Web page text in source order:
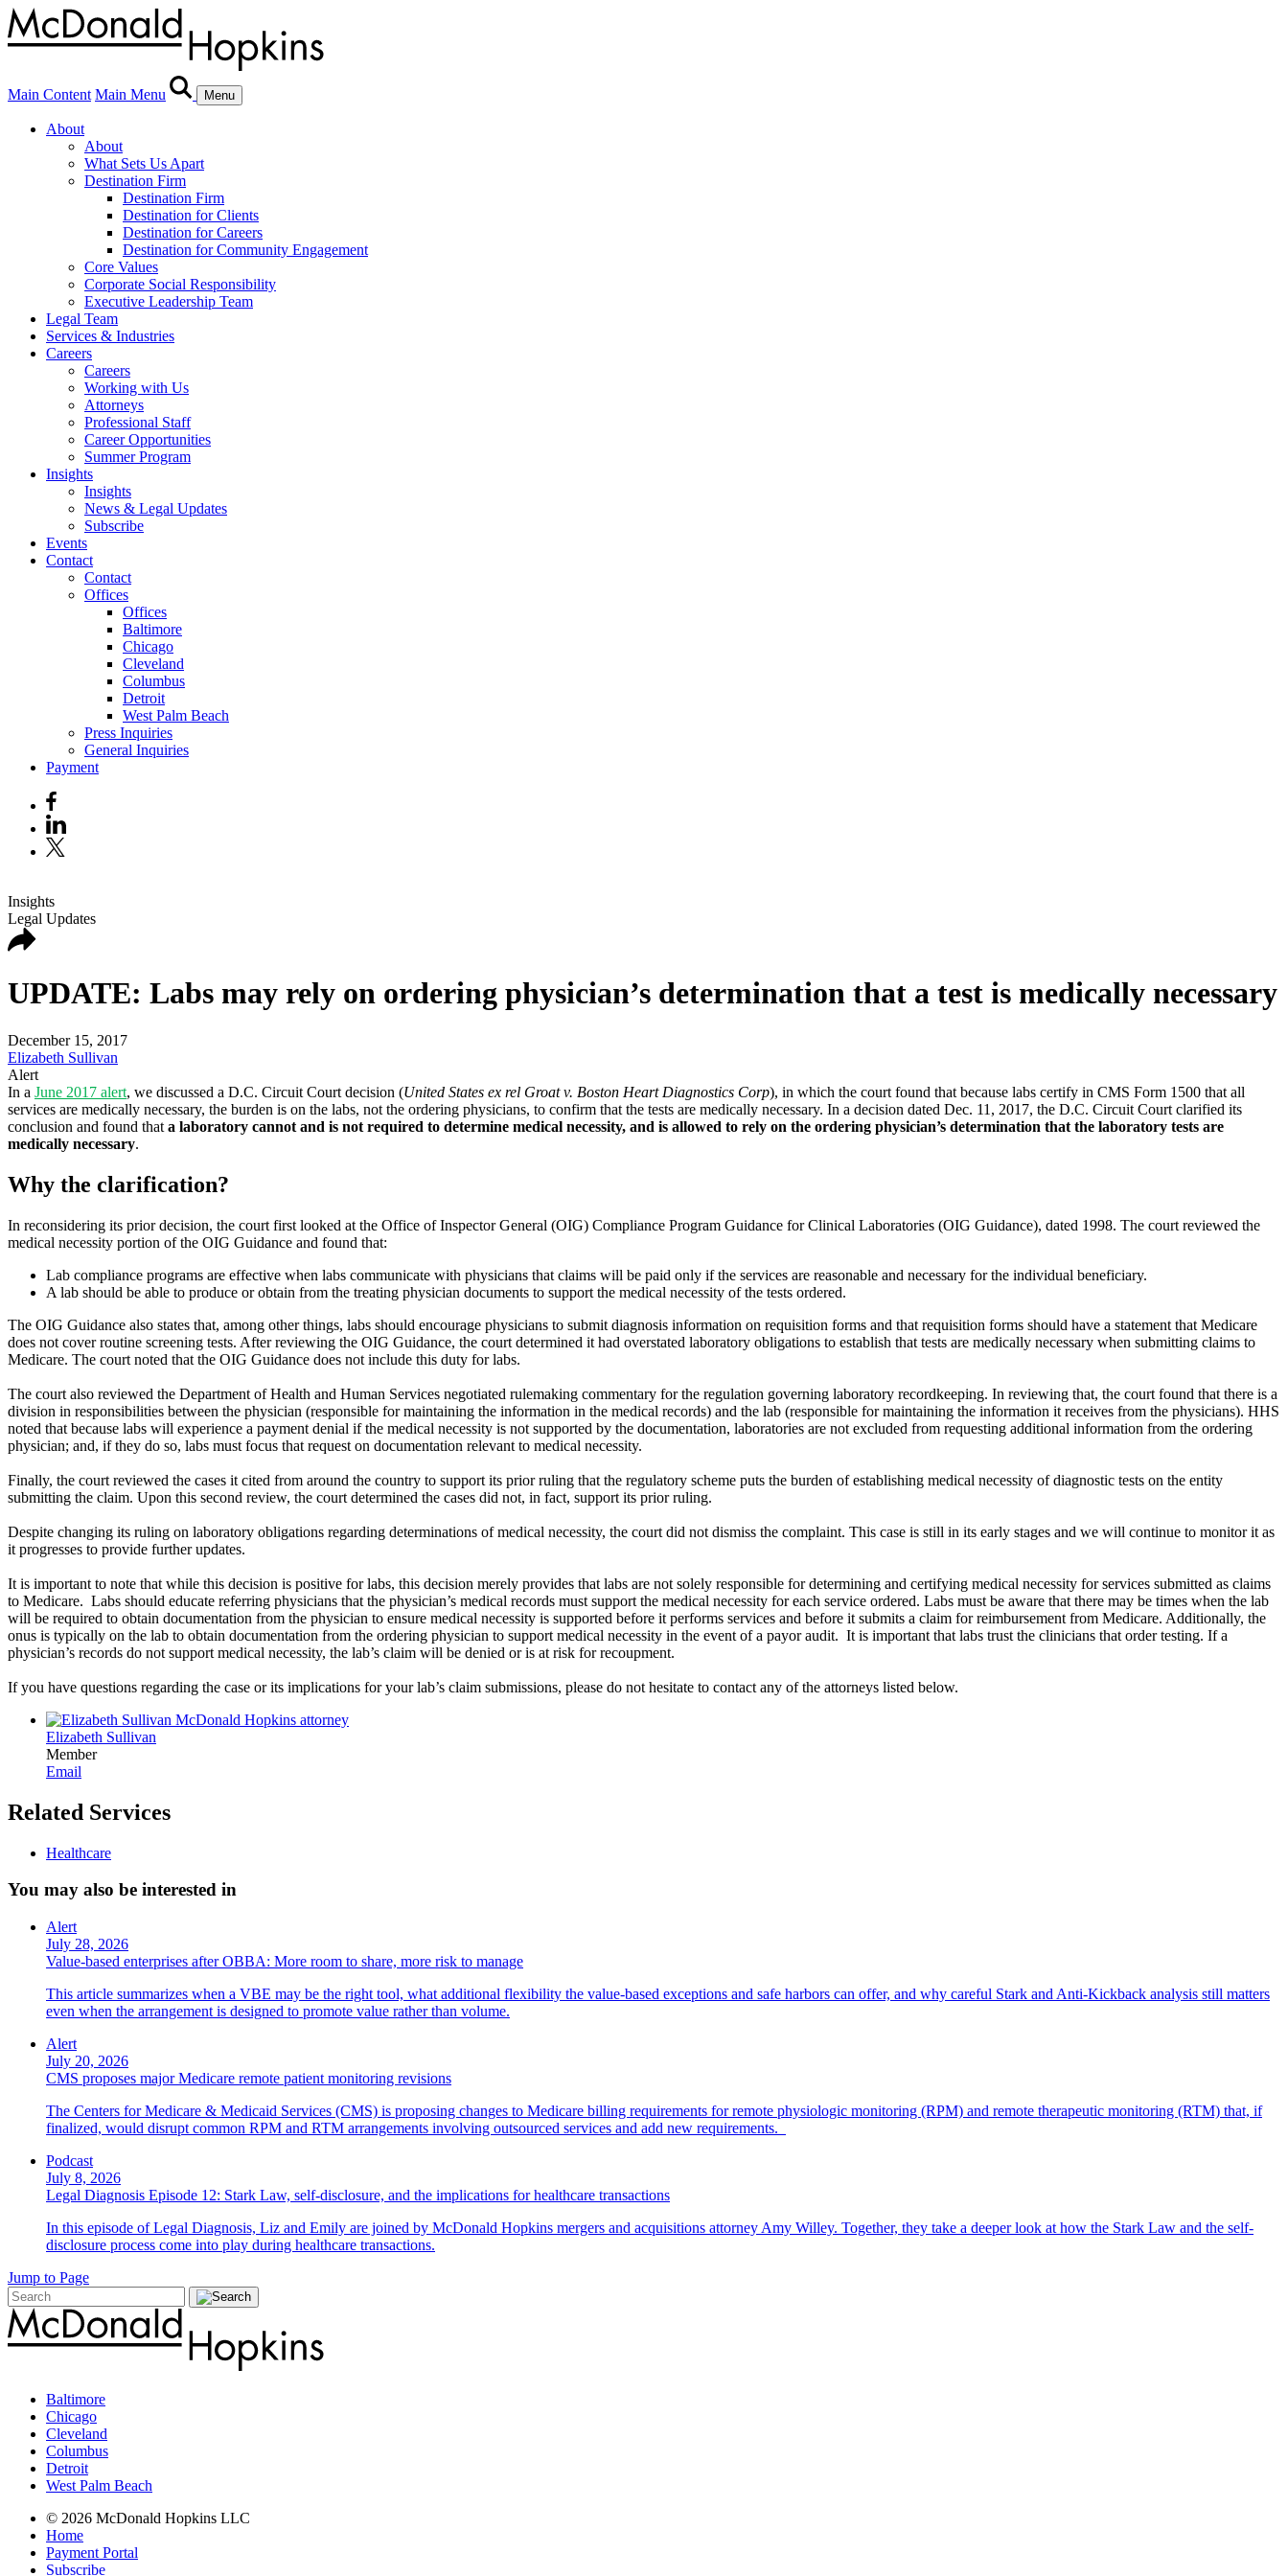
Main Content Main Menu Menu
About
About
What Sets Us Apart
Destination Firm
Destination Firm
Destination for Clients
Destination for Careers
Destination for Community Engagement
Core Values
Corporate Social Responsibility
Executive Leadership Team
Legal Team
Services & Industries
Careers
Careers
Working with Us
Attorneys
Professional Staff
Career Opportunities
Summer Program
Insights
Insights
News & Legal Updates
Subscribe
Events
Contact
Contact
Offices
Offices
Baltimore
Chicago
Cleveland
Columbus
Detroit
West Palm Beach
Press Inquiries
General Inquiries
Payment
Insights
Legal Updates
UPDATE: Labs may rely on ordering physician’s determination that a test is medically necessary
December 15, 2017
Elizabeth Sullivan
Alert
In a June 2017 alert, we discussed a D.C. Circuit Court decision (United States ex rel Groat v. Boston Heart Diagnostics Corp), in which the court found that because labs certify in CMS Form 1500 that all
services are medically necessary, the burden is on the labs, not the ordering physicians, to confirm that the tests are medically necessary. In a decision dated Dec. 11, 2017, the D.C. Circuit Court clarified its
conclusion and found that a laboratory cannot and is not required to determine medical necessity, and is allowed to rely on the ordering physician’s determination that the laboratory tests are
medically necessary.
Why the clarification?
In reconsidering its prior decision, the court first looked at the Office of Inspector General (OIG) Compliance Program Guidance for Clinical Laboratories (OIG Guidance), dated 1998. The court reviewed the
medical necessity portion of the OIG Guidance and found that:
Lab compliance programs are effective when labs communicate with physicians that claims will be paid only if the services are reasonable and necessary for the individual beneficiary.
A lab should be able to produce or obtain from the treating physician documents to support the medical necessity of the tests ordered.
The OIG Guidance also states that, among other things, labs should encourage physicians to submit diagnosis information on requisition forms and that requisition forms should have a statement that Medicare
does not cover routine screening tests. After reviewing the OIG Guidance, the court determined it had overstated laboratory obligations to establish that tests are medically necessary when submitting claims to
Medicare. The court noted that the OIG Guidance does not include this duty for labs.
The court also reviewed the Department of Health and Human Services negotiated rulemaking commentary for the regulation governing laboratory recordkeeping. In reviewing that, the court found that there is a
division in responsibilities between the physician (responsible for maintaining the information in the medical records) and the lab (responsible for maintaining the information it receives from the physicians). HHS
noted that because labs will experience a payment denial if the medical necessity is not supported by the documentation, laboratories are not excluded from requesting additional information from the ordering
physician; and, if they do so, labs must focus that request on documentation relevant to medical necessity.
Finally, the court reviewed the cases it cited from around the country to support its prior ruling that the regulatory scheme puts the burden of establishing medical necessity of diagnostic tests on the entity
submitting the claim. Upon this second review, the court determined the cases did not, in fact, support its prior ruling.
Despite changing its ruling on laboratory obligations regarding determinations of medical necessity, the court did not dismiss the complaint. This case is still in its early stages and we will continue to monitor it as
it progresses to provide further updates.
It is important to note that while this decision is positive for labs, this decision merely provides that labs are not solely responsible for determining and certifying medical necessity for services submitted as claims
to Medicare. Labs should educate referring physicians that the physician’s medical records must support the medical necessity for each service ordered. Labs must be aware that there may be times when the lab
will be required to obtain documentation from the physician to ensure medical necessity is supported before it performs services and before it submits a claim for reimbursement from Medicare. Additionally, the
onus is typically on the lab to obtain documentation from the ordering physician to support medical necessity in the event of a payor audit. It is important that labs trust the clinicians that order testing. If a
physician’s records do not support medical necessity, the lab’s claim will be denied or is at risk for recoupment.
If you have questions regarding the case or its implications for your lab’s claim submissions, please do not hesitate to contact any of the attorneys listed below.
Elizabeth Sullivan
Member
Email
Related Services
Healthcare
You may also be interested in
Alert
July 28, 2026
Value-based enterprises after OBBA: More room to share, more risk to manage
This article summarizes when a VBE may be the right tool, what additional flexibility the value-based exceptions and safe harbors can offer, and why careful Stark and Anti-Kickback analysis still matters
even when the arrangement is designed to promote value rather than volume.
Alert
July 20, 2026
CMS proposes major Medicare remote patient monitoring revisions
The Centers for Medicare & Medicaid Services (CMS) is proposing changes to Medicare billing requirements for remote physiologic monitoring (RPM) and remote therapeutic monitoring (RTM) that, if
finalized, would disrupt common RPM and RTM arrangements involving outsourced services and add new requirements.
Podcast
July 8, 2026
Legal Diagnosis Episode 12: Stark Law, self-disclosure, and the implications for healthcare transactions
In this episode of Legal Diagnosis, Liz and Emily are joined by McDonald Hopkins mergers and acquisitions attorney Amy Willey. Together, they take a deeper look at how the Stark Law and the self-
disclosure process come into play during healthcare transactions.
Jump to Page
Baltimore
Chicago
Cleveland
Columbus
Detroit
West Palm Beach
© 2026 McDonald Hopkins LLC
Home
Payment Portal
Subscribe